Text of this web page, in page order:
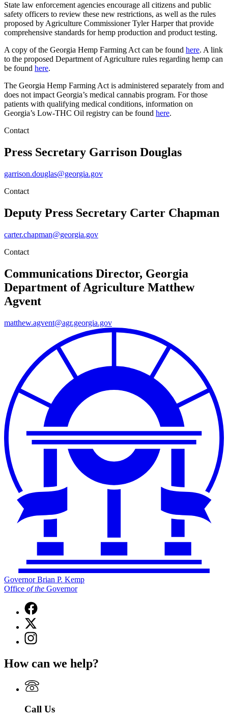
State law enforcement agencies encourage all citizens and public
safety officers to review these new restrictions, as well as the rules
proposed by Agriculture Commissioner Tyler Harper that provide
comprehensive standards for hemp production and product testing.
A copy of the Georgia Hemp Farming Act can be found here. A link
to the proposed Department of Agriculture rules regarding hemp can
be found here.
The Georgia Hemp Farming Act is administered separately from and
does not impact Georgia’s medical cannabis program. For those
patients with qualifying medical conditions, information on
Georgia’s Low-THC Oil registry can be found here.
Contact
Press Secretary Garrison Douglas
garrison.douglas@georgia.gov
Contact
Deputy Press Secretary Carter Chapman
carter.chapman@georgia.gov
Contact
Communications Director, Georgia
Department of Agriculture Matthew
Agvent
matthew.agvent@agr.georgia.gov
Governor Brian P. Kemp
Office of the Governor
Facebook
page
for
Governor
Brian
Kemp
Office
of
the
X
(Twitter)
page
Brian
Kemp
Office
of
the
Instagram
page
Governor
P.
Kemp
of
How can we help?
Call Us